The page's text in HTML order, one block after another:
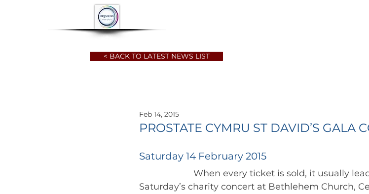
< BACK TO LATEST NEWS LIST
PROSTATE CYMRU ST DAVID’S GALA
Feb 14, 2015
Saturday 14 February 2015
Saturday’s charity concert at Bethlehem Church,